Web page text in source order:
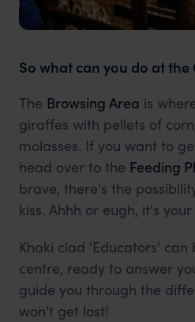
So what can you do at
The Browsing Area is
giraffes with pellets of
molasses. If you want to
head over to the Feeding
brave, there's the
kiss. Ahhh or eugh, it's
Khaki clad 'Educators'
centre, ready to answer
guide you through the
won't get lost!